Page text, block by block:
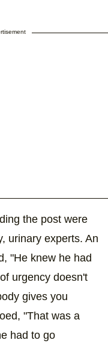
the post were
urinary experts. An
"He knew he had
urgency doesn't
gives you
"That was a
had to go